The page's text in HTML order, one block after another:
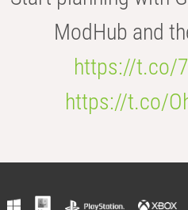
ModHub and
https://t.co/
https://t.co/